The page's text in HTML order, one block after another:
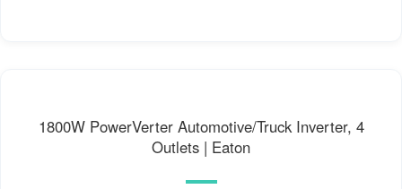
1800W PowerVerter Automotive/Truck Inverter, 4
Outlets | Eaton